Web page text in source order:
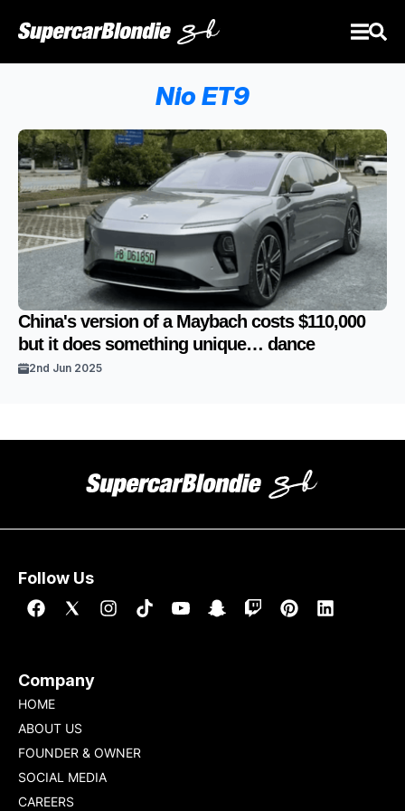
Nio ET9
China's version of a Maybach costs $110,000
but it does something unique… dance
2nd Jun 2025
Follow Us
Company
HOME
ABOUT US
FOUNDER & OWNER
SOCIAL MEDIA
CAREERS